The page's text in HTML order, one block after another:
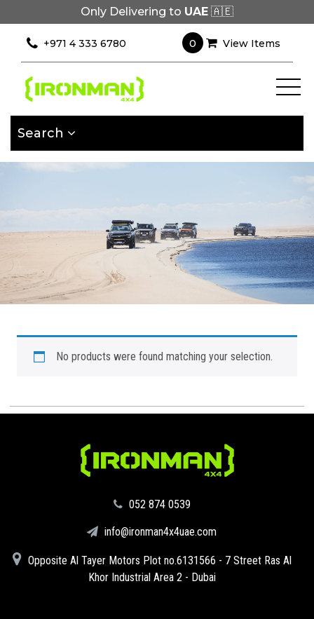
Only Delivering to UAE 🇦🇪
+971 4 333 6780 0 View Items
Search
Filter×
id=9193]
No products were found matching your selection.
‪052 874 0539‬
info@ironman4x4uae.com
Opposite Al Tayer Motors Plot no.6131566 - 7 Street Ras Al
Khor Industrial Area 2 - Dubai